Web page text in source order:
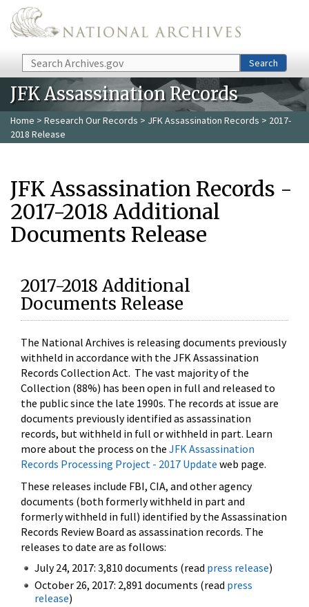
Skip to main content
Search Search
JFK Assassination Records
Home > Research Our Records > JFK Assassination Records > 2017-
2018 Release
JFK Assassination Records -
2017-2018 Additional
Documents Release
2017-2018 Additional
Documents Release
The National Archives is releasing documents previously
withheld in accordance with the JFK Assassination
Records Collection Act. The vast majority of the
Collection (88%) has been open in full and released to
the public since the late 1990s. The records at issue are
documents previously identified as assassination
records, but withheld in full or withheld in part. Learn
more about the process on the JFK Assassination
Records Processing Project - 2017 Update web page.
These releases include FBI, CIA, and other agency
documents (both formerly withheld in part and
formerly withheld in full) identified by the Assassination
Records Review Board as assassination records. The
releases to date are as follows:
July 24, 2017: 3,810 documents (read press release)
October 26, 2017: 2,891 documents (read press
release)